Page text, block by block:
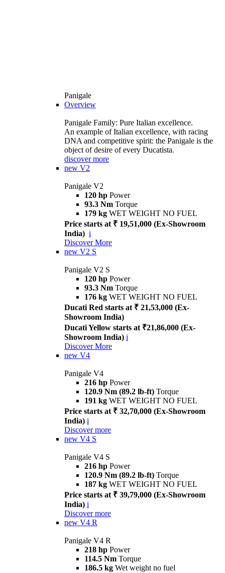
Panigale
Overview
Panigale Family: Pure Italian excellence.
An example of Italian excellence, with racing
DNA and competitive spirit: the Panigale is the
object of desire of every Ducatista.
discover more
new V2
Panigale V2
120 hp Power
93.3 Nm Torque
179 kg WET WEIGHT NO FUEL
Price starts at ₹ 19,51,000 (Ex-Showroom
India) i
Discover More
new V2 S
Panigale V2 S
120 hp Power
93.3 Nm Torque
176 kg WET WEIGHT NO FUEL
Ducati Red starts at ₹ 21,53,000 (Ex-
Showroom India)
Ducati Yellow starts at ₹21,86,000 (Ex-
Showroom India) i
Discover More
new V4
Panigale V4
216 hp Power
120.9 Nm (89.2 lb-ft) Torque
191 kg WET WEIGHT NO FUEL
Price starts at ₹ 32,70,000 (Ex-Showroom
India) i
Discover more
new V4 S
Panigale V4 S
216 hp Power
120.9 Nm (89.2 lb-ft) Torque
187 kg WET WEIGHT NO FUEL
Price starts at ₹ 39,79,000 (Ex-Showroom
India) i
Discover more
new V4 R
Panigale V4 R
218 hp Power
114.5 Nm Torque
186.5 kg Wet weight no fuel